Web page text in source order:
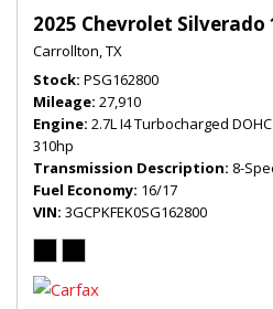
2025 Chevrolet Silverado
Carrollton, TX
Stock PSG162800
Mileage 27,910
Engine 2.7L I4 Turbocharged DOHC
310hp
Transmission Description 8-
Fuel Economy 16/17
VIN 3GCPKFEK0SG162800